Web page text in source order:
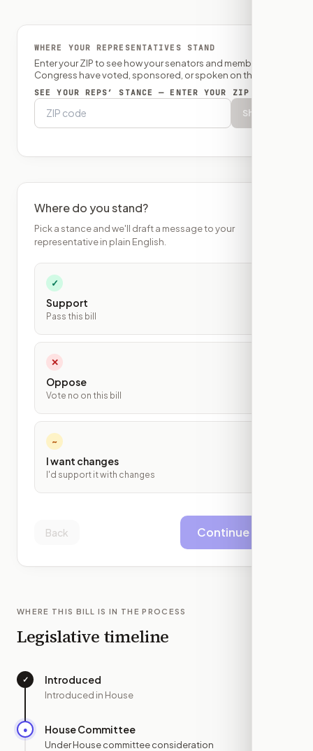
WHERE YOUR REPRESENTATIVES STAND
Enter your ZIP to see how your senators and member of
Congress have voted, sponsored, or spoken on this bill.
SEE YOUR REPS’ STANCE — ENTER YOUR ZIP
Show
Where do you stand?
Pick a stance and we'll draft a message to your
representative in plain English.
✓
Support
Pass this bill
✕
Oppose
Vote no on this bill
~
I want changes
I'd support it with changes
Back Continue
WHERE THIS BILL IS IN THE PROCESS
Legislative timeline
✓ Introduced
Introduced in House
● House Committee
Under House committee consideration